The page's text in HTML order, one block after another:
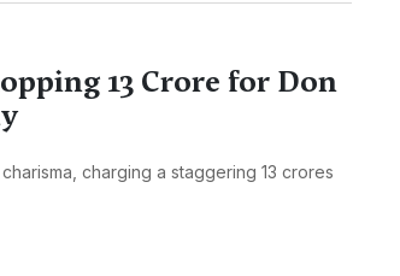
13 Crore for Don
charging a staggering 13 crores